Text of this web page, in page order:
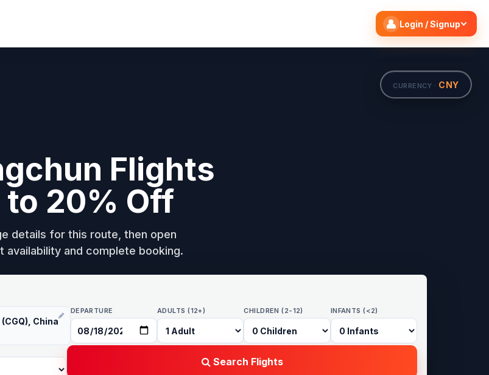
Login / Signup
CURRENCY · CNY
Flights
20% Off
details for this route, then open
and complete booking.
China
DEPARTURE ADULTS (12+) CHILDREN (2-12) INFANTS (<2)
Search Flights
Search flights